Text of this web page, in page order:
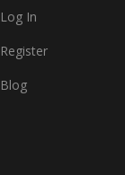
Log In
Register
Blog